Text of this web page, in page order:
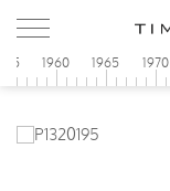
1960 1965 1970